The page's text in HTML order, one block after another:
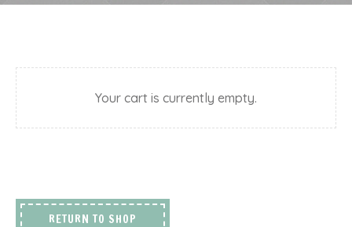
Your cart is currently empty.
RETURN TO SHOP